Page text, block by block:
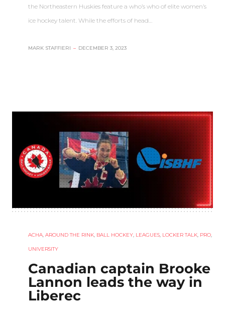
the Northeastern Huskies feature a who’s who of elite women’s
ice hockey talent. While the efforts of head…
MARK STAFFIERI – DECEMBER 3, 2023
ACHA, AROUND THE RINK, BALL HOCKEY, LEAGUES, LOCKER TALK, PRO,
UNIVERSITY
Canadian captain Brooke
Lannon leads the way in
Liberec